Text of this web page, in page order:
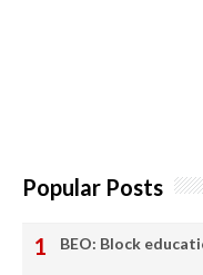
Popular Posts
BEO: Block